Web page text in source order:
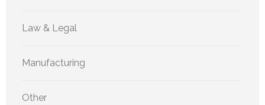
Law & Legal
Manufacturing
Other